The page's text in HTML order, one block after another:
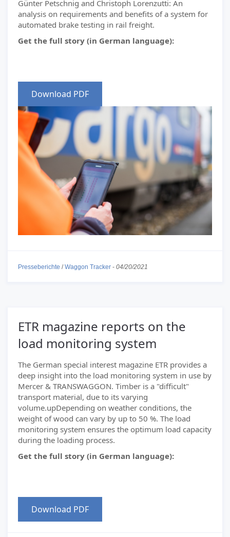
Günter Petschnig and Christoph Lorenzutti: An
analysis on requirements and benefits of a system for
automated brake testing in rail freight.
Get the full story (in German language):
Download PDF
Presseberichte /Waggon Tracker - 04/20/2021
ETR magazine reports on the
load monitoring system
The German special interest magazine ETR provides a
deep insight into the load monitoring system in use by
Mercer & TRANSWAGGON. Timber is a "difficult"
transport material, due to its varying
volume.upDepending on weather conditions, the
weight of wood can vary by up to 50 %. The load
monitoring system ensures the optimum load capacity
during the loading process.
Get the full story (in German language):
Download PDF